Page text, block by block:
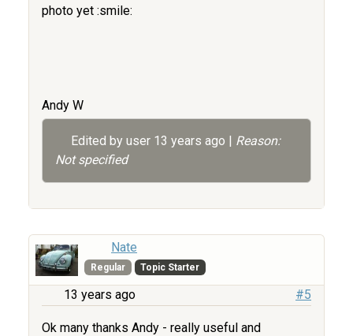
photo yet :smile:
Andy W
Edited by user 13 years ago | Reason:
Not specified
Nate
Regular Topic Starter
13 years ago #5
Ok many thanks Andy - really useful and